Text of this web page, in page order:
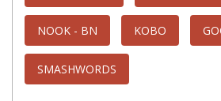
NOOK - BN KOBO
SMASHWORDS